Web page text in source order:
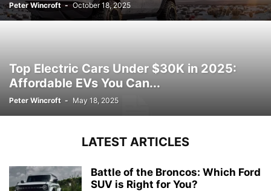
Peter Wincroft - October 18, 2025
Top Electric Cars Under $30K in 2025:
Affordable EVs You Can...
Peter Wincroft - May 18, 2025
LATEST ARTICLES
Battle of the Broncos: Which Ford
SUV is Right for You?